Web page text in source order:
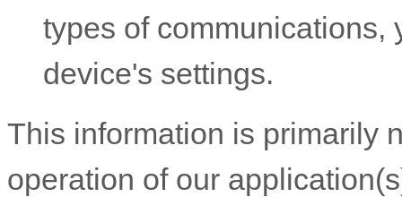
types of communications,
device's settings.
This information is primarily
operation of our